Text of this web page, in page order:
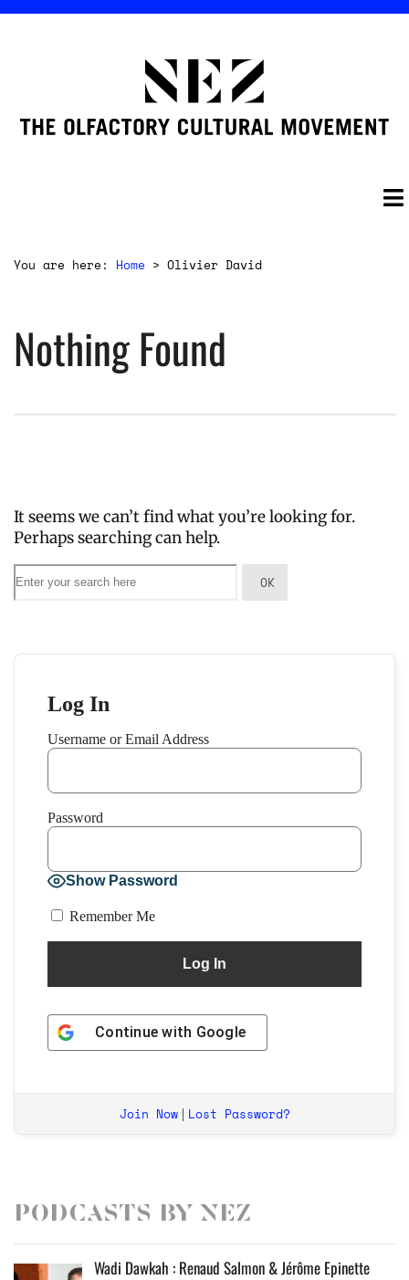
You are here: Home > Olivier David
Nothing Found
It seems we can’t find what you’re looking for.
Perhaps searching can help.
Log In
Username or Email Address
Password
Show Password
Remember Me
Continue with Google
Join Now| Lost Password?
Podcasts by Nez
Wadi Dawkah : Renaud Salmon & Jérôme Epinette